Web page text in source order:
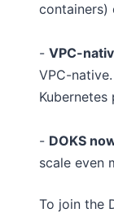
containers)
- VPC-
VPC-
Kubernetes
- DOKS
scale even
To join the